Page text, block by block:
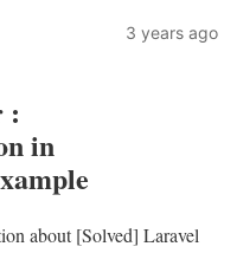
3 years ago
:
in
about [Solved] Laravel